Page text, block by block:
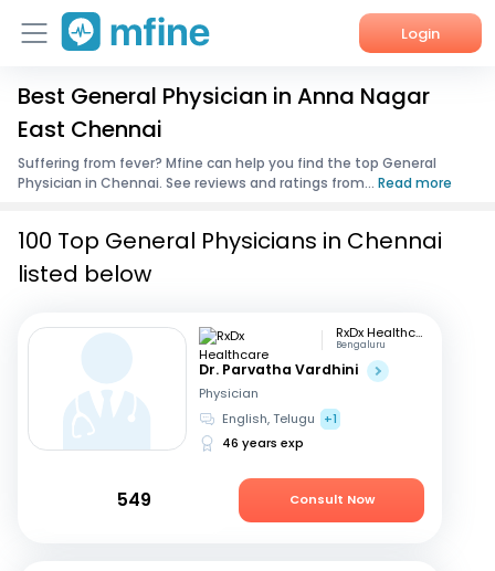
Login
Home
Services
Corporate Enquiries
Best General Physician in Anna Nagar
East Chennai
Suffering from fever? Mfine can help you find the top General
Physician in Chennai. See reviews and ratings from... Read more
100 Top General Physicians in Chennai
listed below
RxDx Healthcare
Bengaluru
Dr. Parvatha Vardhini
Physician
English, Telugu
+1
46 years exp
549 Consult Now